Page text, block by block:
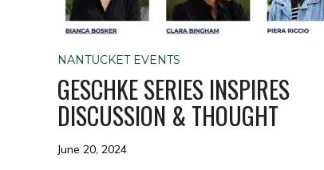
NANTUCKET EVENTS
GESCHKE SERIES INSPIRES
DISCUSSION & THOUGHT
June 20, 2024